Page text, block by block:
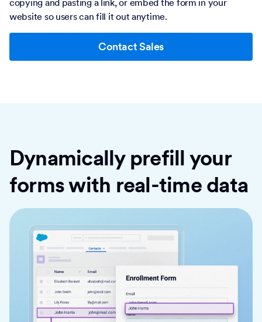
website so users can fill it out anytime.
Contact Sales
Dynamically prefill your
forms with real-time data